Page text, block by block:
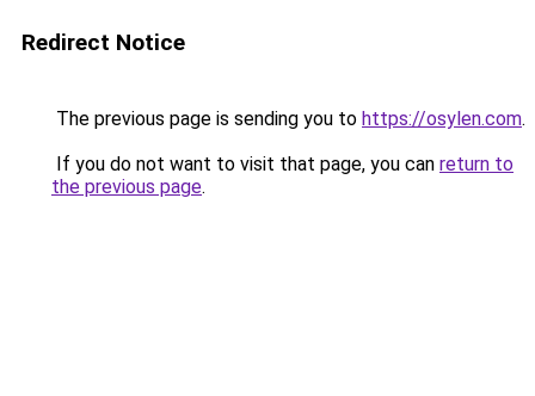
Redirect Notice
The previous page is sending you to https://osylen.com.
If you do not want to visit that page, you can return to
the previous page.